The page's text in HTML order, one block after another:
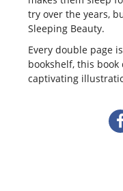
try over the years,
Sleeping Beauty.
Every double page
bookshelf, this
captivating